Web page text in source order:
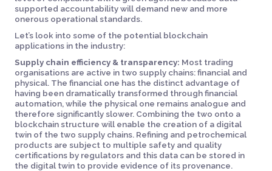
supported accountability will demand new and more
onerous operational standards.
Let’s look into some of the potential blockchain
applications in the industry:
Supply chain efficiency & transparency: Most trading
organisations are active in two supply chains: financial and
physical. The financial one has the distinct advantage of
having been dramatically transformed through financial
automation, while the physical one remains analogue and
therefore significantly slower. Combining the two onto a
blockchain structure will enable the creation of a digital
twin of the two supply chains. Refining and petrochemical
products are subject to multiple safety and quality
certifications by regulators and this data can be stored in
the digital twin to provide evidence of its provenance.